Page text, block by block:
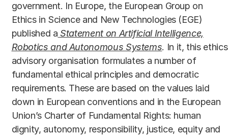
government. In Europe, the European Group on
Ethics in Science and New Technologies (EGE)
published a Statement on Artificial Intelligence,
Robotics and Autonomous Systems. In it, this ethics
advisory organisation formulates a number of
fundamental ethical principles and democratic
requirements. These are based on the values laid
down in European conventions and in the European
Union’s Charter of Fundamental Rights: human
dignity, autonomy, responsibility, justice, equity and